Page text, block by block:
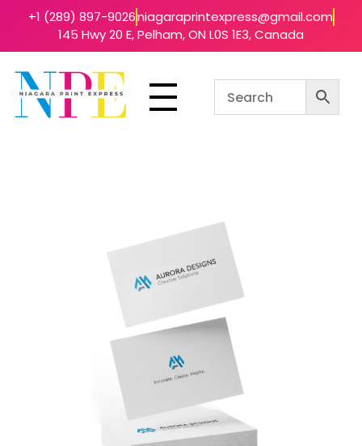
+1 (289) 897-9026niagaraprintexpress@gmail.com
145 Hwy 20 E, Pelham, ON L0S 1E3, Canada